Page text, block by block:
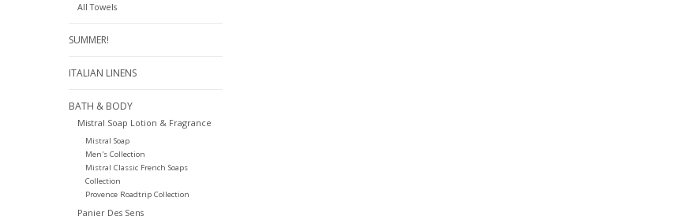
All Towels
SUMMER!
ITALIAN LINENS
BATH & BODY
Mistral Soap Lotion & Fragrance
Mistral Soap
Men's Collection
Mistral Classic French Soaps
Collection
Provence Roadtrip Collection
Panier Des Sens